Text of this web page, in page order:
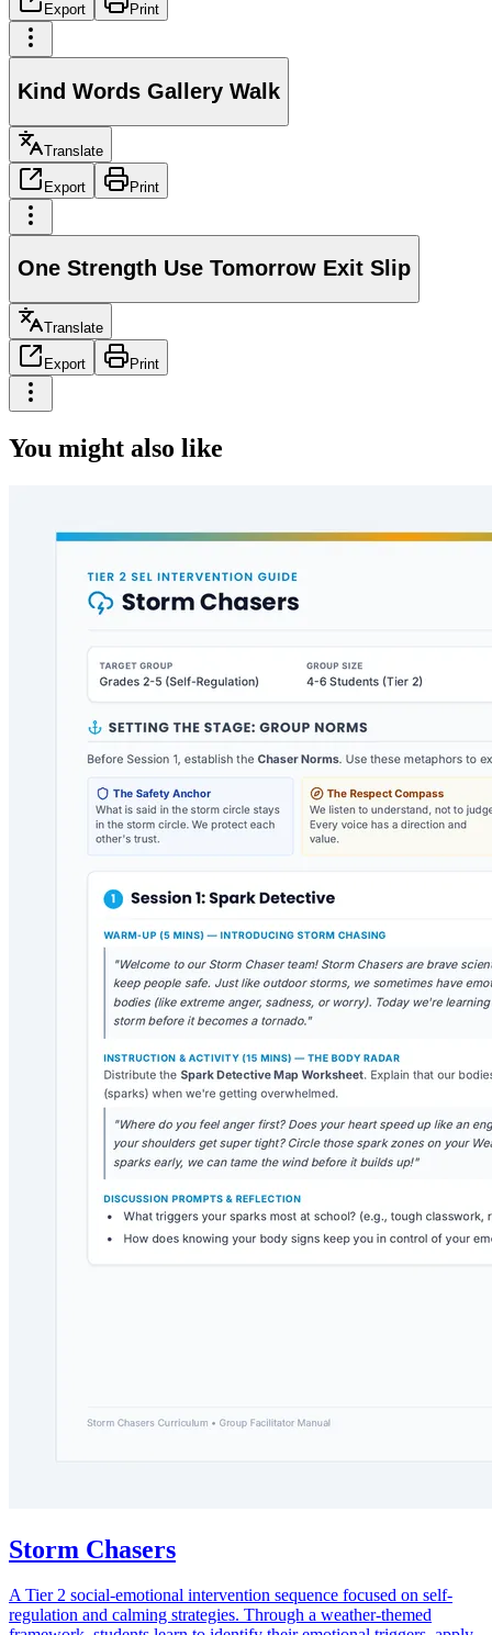
Export Print
Kind Words Gallery Walk
Translate
Export Print
One Strength Use Tomorrow Exit Slip
Translate
Export Print
You might also like
Storm Chasers
A Tier 2 social-emotional intervention sequence focused on self-
regulation and calming strategies. Through a weather-themed